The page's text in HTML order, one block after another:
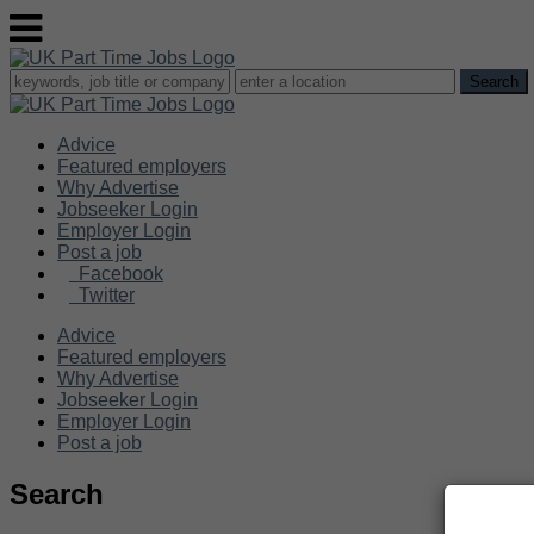
Advice
Featured employers
Why Advertise
Jobseeker Login
Employer Login
Post a job
Facebook
Twitter
Advice
Featured employers
Why Advertise
Jobseeker Login
Employer Login
Post a job
Search